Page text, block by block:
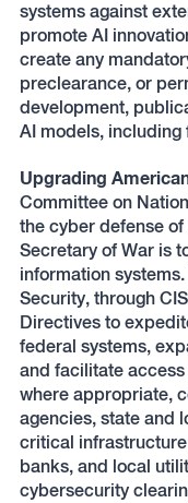
systems against
promote AI
create any
preclearance, or
development,
AI models, including
Upgrading
Committee on
the cyber defense
Secretary of War is
information
Security, through
Directives to
federal systems,
and facilitate
where appropriate,
agencies, state and
critical
banks, and local
cybersecurity